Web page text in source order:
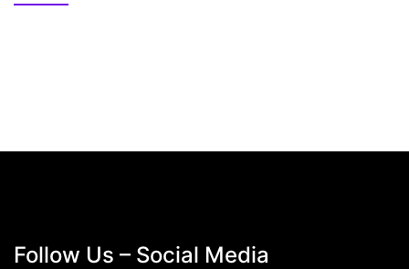
Follow Us – Social Media